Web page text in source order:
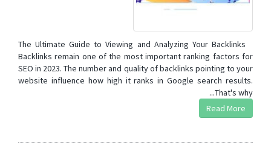
The Ultimate Guide to Viewing and Analyzing Your Backlinks
Backlinks remain one of the most important ranking factors for
SEO in 2023. The number and quality of backlinks pointing to your
website influence how high it ranks in Google search results.
That's why...
Read More